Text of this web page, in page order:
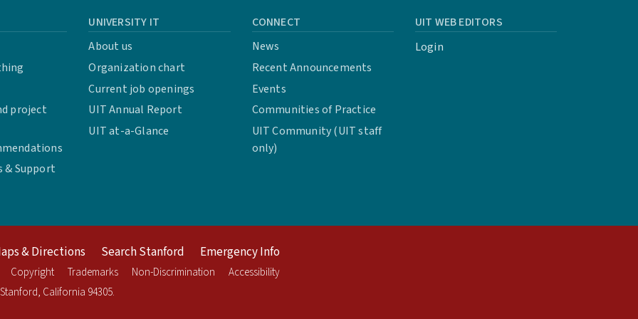
project
& Support
UNIVERSITY IT
About us
Organization chart
Current job openings
UIT Annual Report
UIT at-a-Glance
CONNECT
News
Recent Announcements
Events
Communities of Practice
UIT Community (UIT staff
only)
UIT WEB EDITORS
Login
& Directions Search Stanford Emergency Info
Copyright Trademarks Non-Discrimination
Accessibility
Stanford, California 94305.